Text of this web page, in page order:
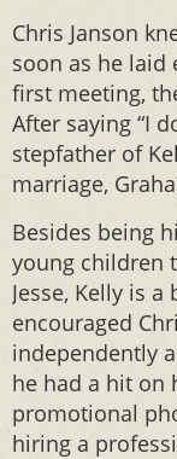
Chris Janson
soon as he laid
first meeting,
After saying “I
stepfather of
marriage,
Besides being
young children
Jesse, Kelly is
encouraged
independently
he had a hit on
promotional
hiring a